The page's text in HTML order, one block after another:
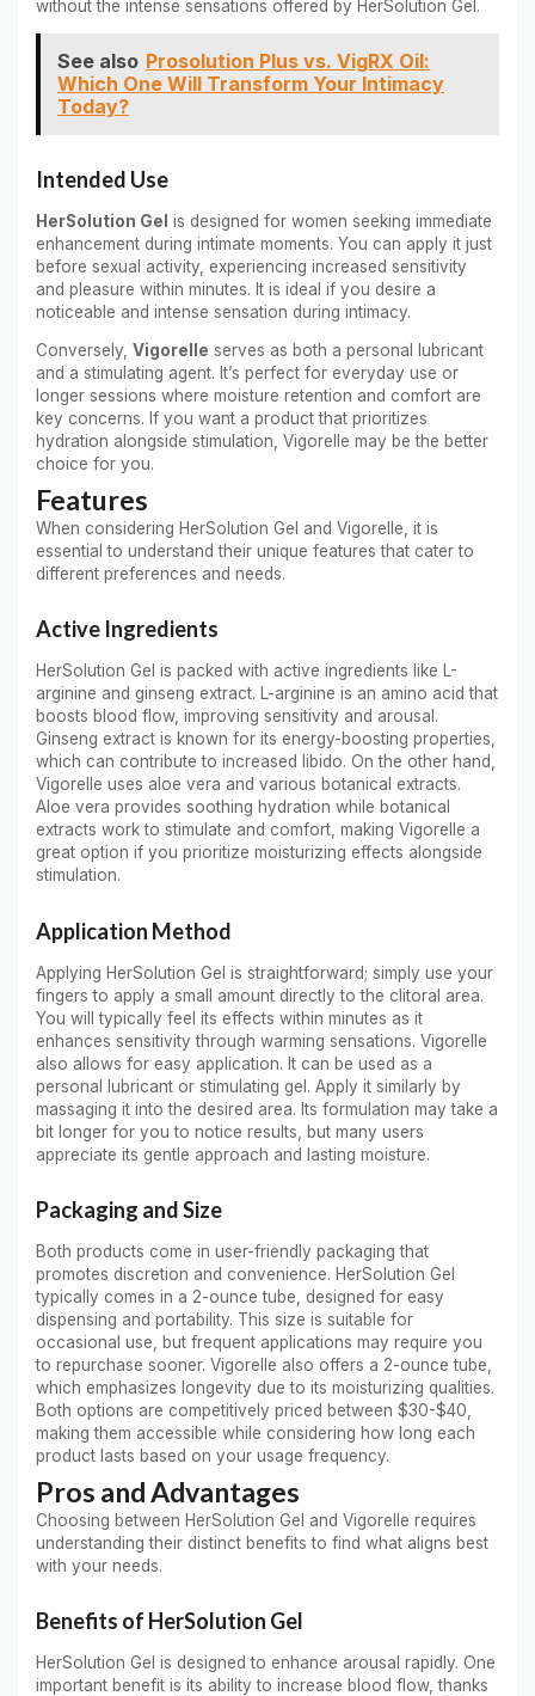
without the intense sensations offered by HerSolution Gel.
See also Prosolution Plus vs. VigRX Oil:
Which One Will Transform Your Intimacy
Today?
Intended Use
HerSolution Gel is designed for women seeking immediate
enhancement during intimate moments. You can apply it just
before sexual activity, experiencing increased sensitivity
and pleasure within minutes. It is ideal if you desire a
noticeable and intense sensation during intimacy.
Conversely, Vigorelle serves as both a personal lubricant
and a stimulating agent. It’s perfect for everyday use or
longer sessions where moisture retention and comfort are
key concerns. If you want a product that prioritizes
hydration alongside stimulation, Vigorelle may be the better
choice for you.
Features
When considering HerSolution Gel and Vigorelle, it is
essential to understand their unique features that cater to
different preferences and needs.
Active Ingredients
HerSolution Gel is packed with active ingredients like L-
arginine and ginseng extract. L-arginine is an amino acid that
boosts blood flow, improving sensitivity and arousal.
Ginseng extract is known for its energy-boosting properties,
which can contribute to increased libido. On the other hand,
Vigorelle uses aloe vera and various botanical extracts.
Aloe vera provides soothing hydration while botanical
extracts work to stimulate and comfort, making Vigorelle a
great option if you prioritize moisturizing effects alongside
stimulation.
Application Method
Applying HerSolution Gel is straightforward; simply use your
fingers to apply a small amount directly to the clitoral area.
You will typically feel its effects within minutes as it
enhances sensitivity through warming sensations. Vigorelle
also allows for easy application. It can be used as a
personal lubricant or stimulating gel. Apply it similarly by
massaging it into the desired area. Its formulation may take a
bit longer for you to notice results, but many users
appreciate its gentle approach and lasting moisture.
Packaging and Size
Both products come in user-friendly packaging that
promotes discretion and convenience. HerSolution Gel
typically comes in a 2-ounce tube, designed for easy
dispensing and portability. This size is suitable for
occasional use, but frequent applications may require you
to repurchase sooner. Vigorelle also offers a 2-ounce tube,
which emphasizes longevity due to its moisturizing qualities.
Both options are competitively priced between $30-$40,
making them accessible while considering how long each
product lasts based on your usage frequency.
Pros and Advantages
Choosing between HerSolution Gel and Vigorelle requires
understanding their distinct benefits to find what aligns best
with your needs.
Benefits of HerSolution Gel
HerSolution Gel is designed to enhance arousal rapidly. One
important benefit is its ability to increase blood flow, thanks